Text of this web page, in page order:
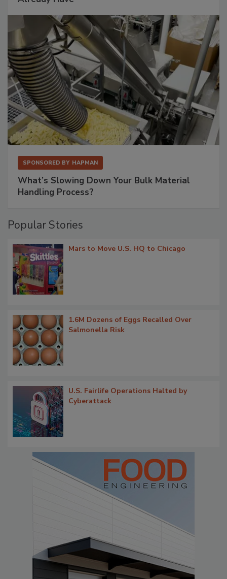
SPONSORED BY HAPMAN
What’s Slowing Down Your Bulk Material
Handling Process?
Popular Stories
Mars to Move U.S. HQ to Chicago
1.6M Dozens of Eggs Recalled Over
Salmonella Risk
U.S. Fairlife Operations Halted by
Cyberattack